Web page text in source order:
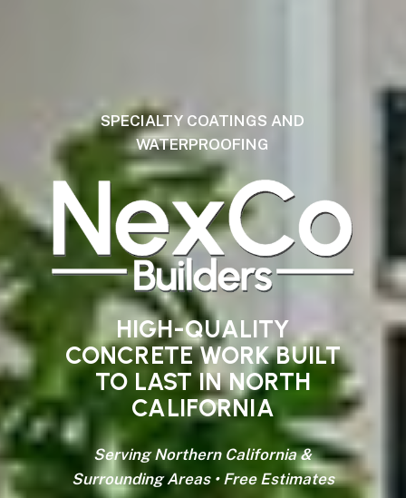
SPECIALTY COATINGS AND
WATERPROOFING
HIGH-QUALITY
CONCRETE WORK BUILT
TO LAST IN NORTH
CALIFORNIA
Serving Northern California &
Surrounding Areas • Free Estimates